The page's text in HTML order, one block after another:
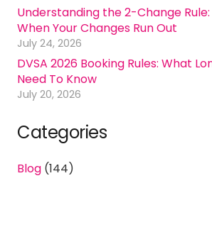
Understanding the 2-Change
When Your Changes Run Out
July 24, 2026
DVSA 2026 Booking Rules: What
Need To Know
July 20, 2026
Categories
Blog (144)